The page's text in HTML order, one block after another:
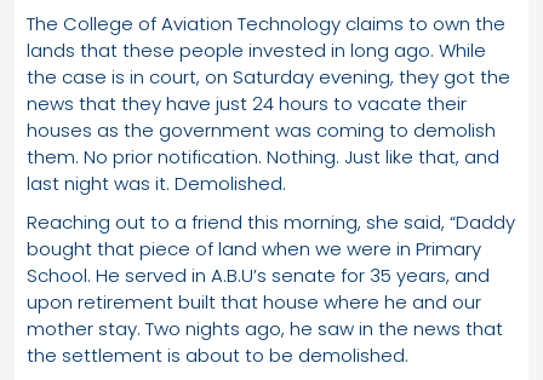
The College of Aviation Technology claims to own the
lands that these people invested in long ago. While
the case is in court, on Saturday evening, they got the
news that they have just 24 hours to vacate their
houses as the government was coming to demolish
them. No prior notification. Nothing. Just like that, and
last night was it. Demolished.
Reaching out to a friend this morning, she said, “Daddy
bought that piece of land when we were in Primary
School. He served in A.B.U’s senate for 35 years, and
upon retirement built that house where he and our
mother stay. Two nights ago, he saw in the news that
the settlement is about to be demolished.